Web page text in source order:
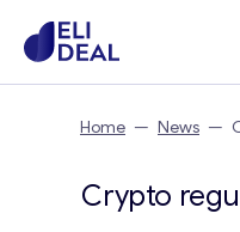
Home — News —
Crypto